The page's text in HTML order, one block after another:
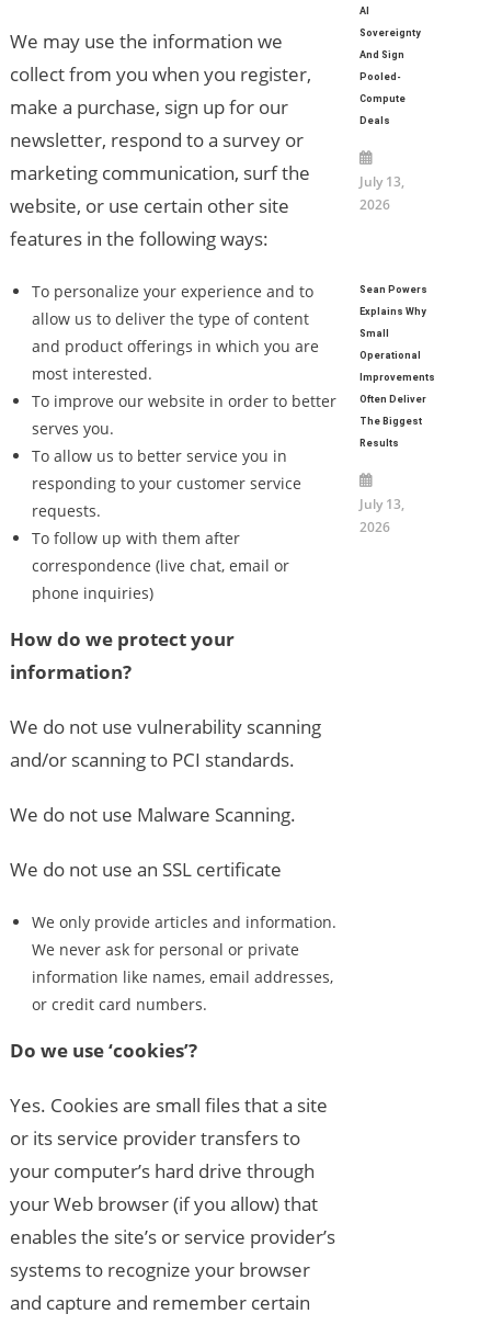
We may use the information we
collect from you when you register,
make a purchase, sign up for our
newsletter, respond to a survey or
marketing communication, surf the
website, or use certain other site
features in the following ways:
To personalize your experience and to
allow us to deliver the type of content
and product offerings in which you are
most interested.
To improve our website in order to better
serves you.
To allow us to better service you in
responding to your customer service
requests.
To follow up with them after
correspondence (live chat, email or
phone inquiries)
How do we protect your
information?
We do not use vulnerability scanning
and/or scanning to PCI standards.
We do not use Malware Scanning.
We do not use an SSL certificate
We only provide articles and information.
We never ask for personal or private
information like names, email addresses,
or credit card numbers.
Do we use ‘cookies’?
Yes. Cookies are small files that a site
or its service provider transfers to
your computer’s hard drive through
your Web browser (if you allow) that
enables the site’s or service provider’s
systems to recognize your browser
and capture and remember certain
AI
Sovereignty
And Sign
Pooled-
Compute
Deals
July 13,
2026
Sean Powers
Explains Why
Small
Operational
Improvements
Often Deliver
The Biggest
Results
July 13,
2026